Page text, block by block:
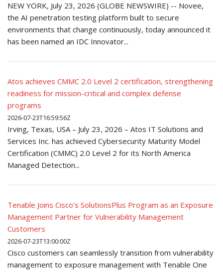
NEW YORK, July 23, 2026 (GLOBE NEWSWIRE) -- Novee,
the AI penetration testing platform built to secure
environments that change continuously, today announced it
has been named an IDC Innovator...
Atos achieves CMMC 2.0 Level 2 certification, strengthening
readiness for mission-critical and complex defense
programs
2026-07-23T16:59:56Z
Irving, Texas, USA – July 23, 2026 – Atos IT Solutions and
Services Inc. has achieved Cybersecurity Maturity Model
Certification (CMMC) 2.0 Level 2 for its North America
Managed Detection...
Tenable Joins Cisco’s SolutionsPlus Program as an Exposure
Management Partner for Vulnerability Management
Customers
2026-07-23T13:00:00Z
Cisco customers can seamlessly transition from vulnerability
management to exposure management with Tenable One